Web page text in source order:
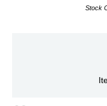
Stock